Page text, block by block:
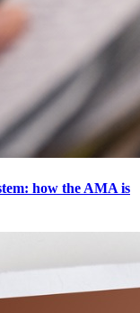
how the AMA is